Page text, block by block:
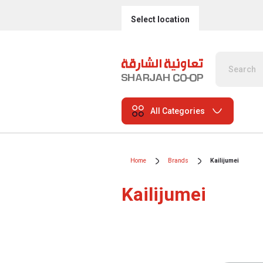
Select location
All Categories
Home Brands Kailijumei
Kailijumei